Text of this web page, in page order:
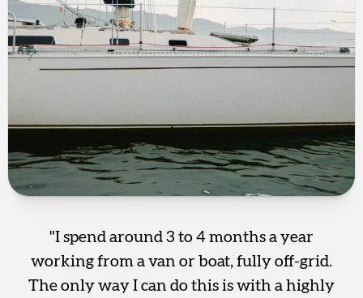
"I spend around 3 to 4 months a year
working from a van or boat, fully off-grid.
The only way I can do this is with a highly